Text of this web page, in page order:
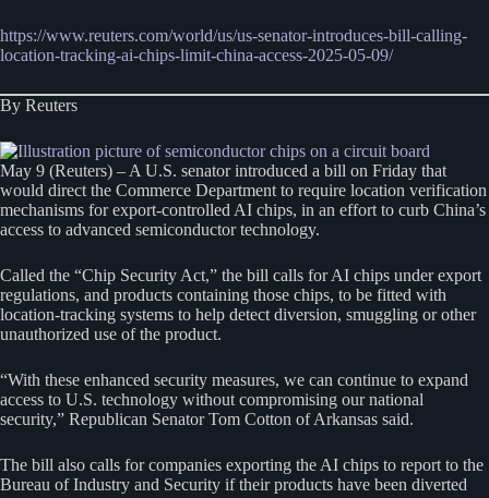
https://www.reuters.com/world/us/us-senator-introduces-bill-calling-
location-tracking-ai-chips-limit-china-access-2025-05-09/
By Reuters
May 9 (Reuters) – A U.S. senator introduced a bill on Friday that
would direct the Commerce Department to require location verification
mechanisms for export-controlled AI chips, in an effort to curb China’s
access to advanced semiconductor technology.
Called the “Chip Security Act,” the bill calls for AI chips under export
regulations, and products containing those chips, to be fitted with
location-tracking systems to help detect diversion, smuggling or other
unauthorized use of the product.
“With these enhanced security measures, we can continue to expand
access to U.S. technology without compromising our national
security,” Republican Senator Tom Cotton of Arkansas said.
The bill also calls for companies exporting the AI chips to report to the
Bureau of Industry and Security if their products have been diverted